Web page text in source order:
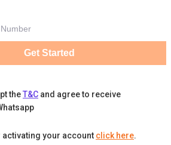
Get Started
theT&C and agree to receive
activating your account click here.